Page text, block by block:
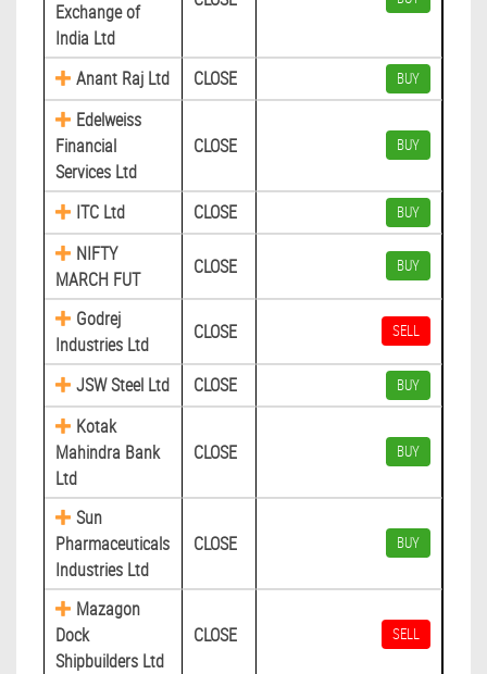
Exchange of
India Ltd
Anant Raj Ltd CLOSE BUY
Edelweiss
Financial
Services Ltd
CLOSE BUY
ITC Ltd CLOSE BUY
NIFTY
MARCH FUT
CLOSE BUY
Godrej
Industries Ltd
CLOSE SELL
JSW Steel Ltd CLOSE BUY
Kotak
Mahindra Bank
Ltd
CLOSE BUY
Sun
Pharmaceuticals
Industries Ltd
CLOSE BUY
Mazagon
Dock
Shipbuilders Ltd
CLOSE SELL